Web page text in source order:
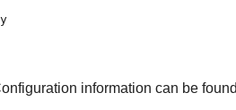
information can be